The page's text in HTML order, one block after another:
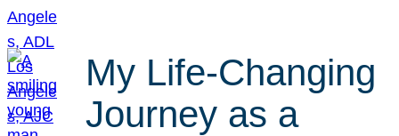
My Life-Changing
Journey as a